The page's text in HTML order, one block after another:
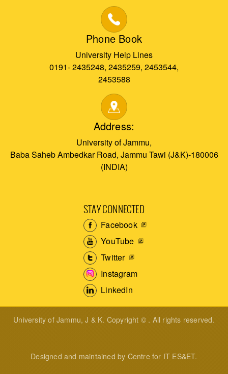
Phone Book
University Help Lines
0191- 2435248, 2435259, 2453544,
2453588
Address:
University of Jammu,
Baba Saheb Ambedkar Road, Jammu Tawi (J&K)-180006
(INDIA)
STAY CONNECTED
Facebook
YouTube
Twitter
Instagram
LinkedIn
University of Jammu, J & K. Copyright © . All rights reserved.
Designed and maintained by Centre for IT ES&ET.